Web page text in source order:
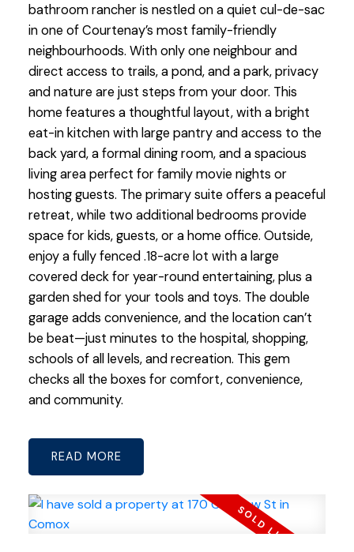
bathroom rancher is nestled on a quiet cul-de-sac
in one of Courtenay’s most family-friendly
neighbourhoods. With only one neighbour and
direct access to trails, a pond, and a park, privacy
and nature are just steps from your door. This
home features a thoughtful layout, with a bright
eat-in kitchen with large pantry and access to the
back yard, a formal dining room, and a spacious
living area perfect for family movie nights or
hosting guests. The primary suite offers a peaceful
retreat, while two additional bedrooms provide
space for kids, guests, or a home office. Outside,
enjoy a fully fenced .18-acre lot with a large
covered deck for year-round entertaining, plus a
garden shed for your tools and toys. The double
garage adds convenience, and the location can’t
be beat—just minutes to the hospital, shopping,
schools of all levels, and recreation. This gem
checks all the boxes for comfort, convenience,
and community.
READ